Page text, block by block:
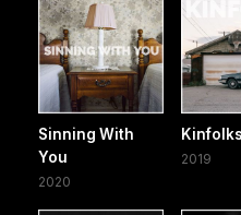
Sinning With
You
2020
Kinfolks
2019